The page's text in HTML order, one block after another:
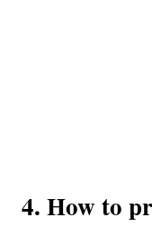
4. How to